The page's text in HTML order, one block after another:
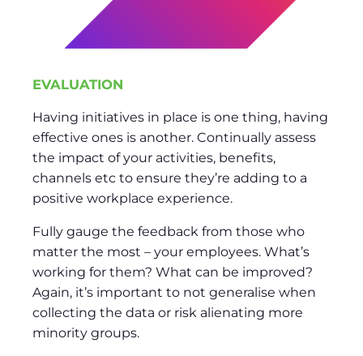
EVALUATION
Having initiatives in place is one thing, having
effective ones is another. Continually assess
the impact of your activities, benefits,
channels etc to ensure they’re adding to a
positive workplace experience.
Fully gauge the feedback from those who
matter the most – your employees. What’s
working for them? What can be improved?
Again, it’s important to not generalise when
collecting the data or risk alienating more
minority groups.